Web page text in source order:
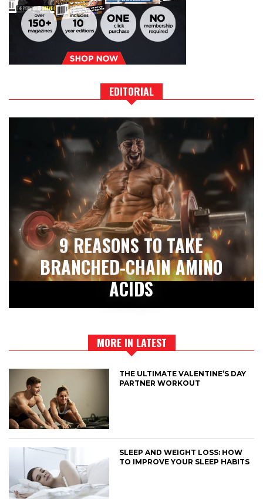
EDITORIAL
9 REASONS TO TAKE
BRANCHED-CHAIN AMINO
ACIDS
MORE IN LATEST
THE ULTIMATE VALENTINE’S DAY
PARTNER WORKOUT
SLEEP AND WEIGHT LOSS: HOW
TO IMPROVE YOUR SLEEP HABITS